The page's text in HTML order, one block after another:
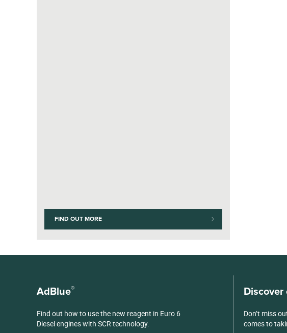
FIND OUT MORE
AdBlue®
Find out how to use the new reagent in Euro 6
Diesel engines with SCR technology.
Don’t miss
comes to